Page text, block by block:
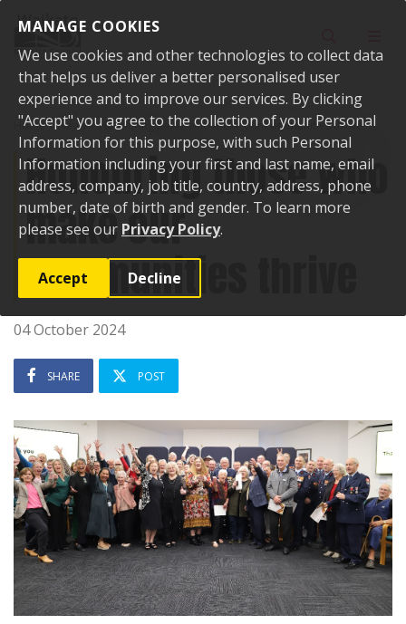
MANAGE COOKIES
We use cookies and other technologies to collect data
that helps us deliver a better personalised user
experience and to improve our services. By clicking
"Accept" you agree to the collection of your Personal
Information for this purpose, with such Personal
Information including your first and last name, email
address, company, job title, country, address, phone
number, date of birth and gender. To learn more
please see our Privacy Policy.
Accept Decline
Home News Honouring those who make our communities thrive
Honouring those who
make our
communities thrive
04 October 2024
SHARE POST